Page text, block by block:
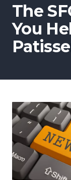
About
Representation
Education
Events
Forums
Research
News
Membership
The
You